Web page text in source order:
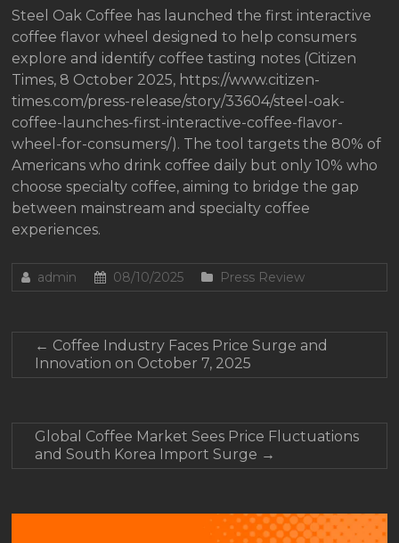
Steel Oak Coffee has launched the first interactive
coffee flavor wheel designed to help consumers
explore and identify coffee tasting notes (Citizen
Times, 8 October 2025, https://www.citizen-
times.com/press-release/story/33604/steel-oak-
coffee-launches-first-interactive-coffee-flavor-
wheel-for-consumers/). The tool targets the 80% of
Americans who drink coffee daily but only 10% who
choose specialty coffee, aiming to bridge the gap
between mainstream and specialty coffee
experiences.
admin 08/10/2025 Press Review
← Coffee Industry Faces Price Surge and
Innovation on October 7, 2025
Global Coffee Market Sees Price Fluctuations
and South Korea Import Surge →